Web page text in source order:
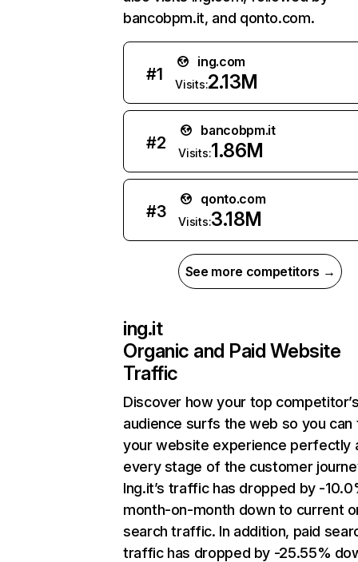
bancobpm.it, and qonto.com.
#1
ing.com
Visits:2.13M
#2
bancobpm.it
Visits:1.86M
#3
qonto.com
Visits:3.18M
See more competitors →
ing.it
Organic and Paid Website
Traffic
Discover how your top
audience surfs the web so you can
your website experience perfectly
every stage of the customer
Ing.it’s traffic has dropped by -
month-on-month down to current
search traffic. In addition, paid
traffic has dropped by -25.55%